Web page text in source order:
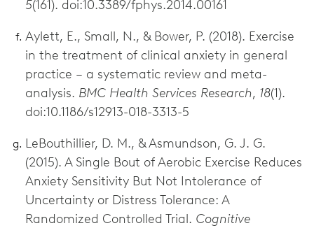
5(161). doi:10.3389/fphys.2014.00161
Aylett, E., Small, N., & Bower, P. (2018). Exercise
in the treatment of clinical anxiety in general
practice – a systematic review and meta-
analysis. BMC Health Services Research, 18(1).
doi:10.1186/s12913-018-3313-5
LeBouthillier, D. M., & Asmundson, G. J. G.
(2015). A Single Bout of Aerobic Exercise Reduces
Anxiety Sensitivity But Not Intolerance of
Uncertainty or Distress Tolerance: A
Randomized Controlled Trial. Cognitive